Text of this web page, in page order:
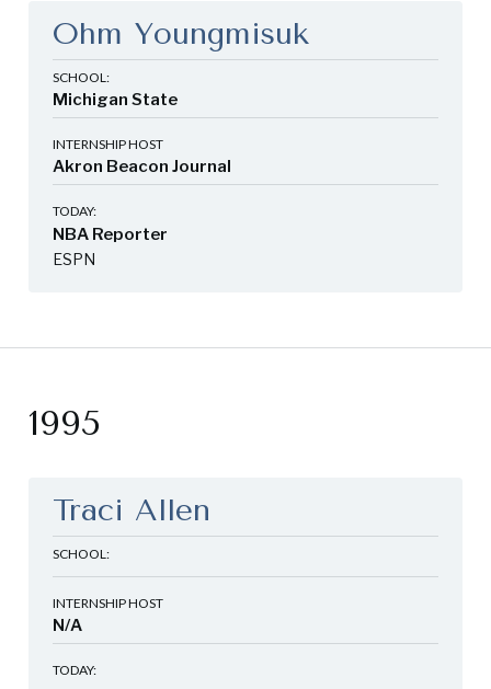
Ohm Youngmisuk
SCHOOL:
Michigan State
INTERNSHIP HOST
Akron Beacon Journal
TODAY:
NBA Reporter
ESPN
1995
Traci Allen
SCHOOL:
INTERNSHIP HOST
N/A
TODAY: